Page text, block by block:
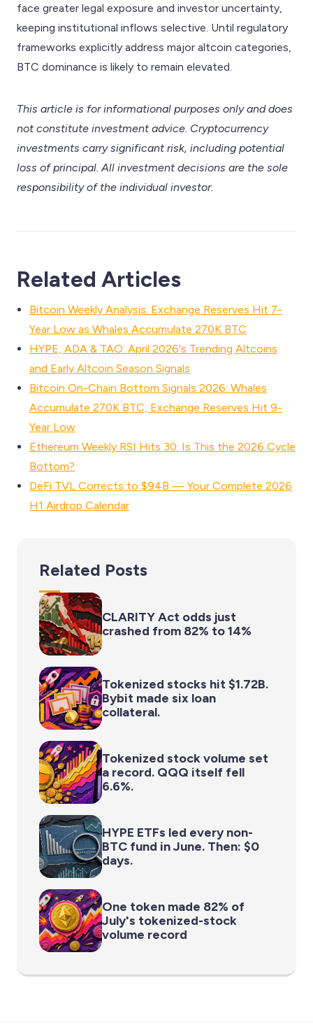
face greater legal exposure and investor uncertainty,
keeping institutional inflows selective. Until regulatory
frameworks explicitly address major altcoin categories,
BTC dominance is likely to remain elevated.
This article is for informational purposes only and does
not constitute investment advice. Cryptocurrency
investments carry significant risk, including potential
loss of principal. All investment decisions are the sole
responsibility of the individual investor.
Related Articles
Bitcoin Weekly Analysis: Exchange Reserves Hit 7-
Year Low as Whales Accumulate 270K BTC
HYPE, ADA & TAO: April 2026's Trending Altcoins
and Early Altcoin Season Signals
Bitcoin On-Chain Bottom Signals 2026: Whales
Accumulate 270K BTC, Exchange Reserves Hit 9-
Year Low
Ethereum Weekly RSI Hits 30: Is This the 2026 Cycle
Bottom?
DeFi TVL Corrects to $94B — Your Complete 2026
H1 Airdrop Calendar
Related Posts
CLARITY Act odds just
crashed from 82% to 14%
Tokenized stocks hit $1.72B.
Bybit made six loan
collateral.
Tokenized stock volume set
a record. QQQ itself fell
6.6%.
HYPE ETFs led every non-
BTC fund in June. Then: $0
days.
One token made 82% of
July's tokenized-stock
volume record